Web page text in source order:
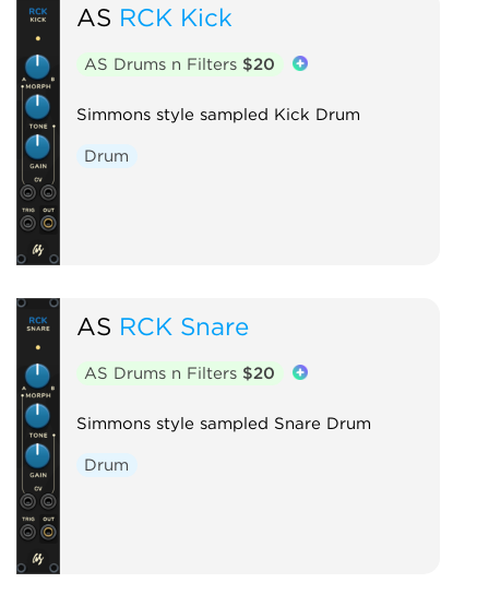
AS RCK Kick
AS Drums n Filters $20
Simmons style sampled Kick Drum
Drum
AS RCK Snare
AS Drums n Filters $20
Simmons style sampled Snare Drum
Drum